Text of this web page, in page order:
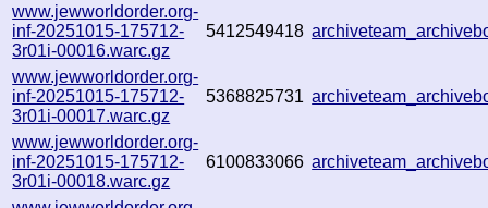
www.jewworldorder.org-
inf-20251015-175712-
3r01i-00016.warc.gz
5412549418
www.jewworldorder.org-
inf-20251015-175712-
3r01i-00017.warc.gz
5368825731
www.jewworldorder.org-
inf-20251015-175712-
3r01i-00018.warc.gz
6100833066